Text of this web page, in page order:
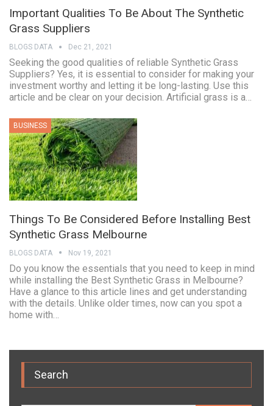
Important Qualities To Be About The Synthetic
Grass Suppliers
BLOGS DATA Dec 21, 2021
Seeking the good qualities of reliable Synthetic Grass
Suppliers? Yes, it is essential to consider for making your
investment worthy and letting it be long-lasting. Use this
article and be clear on your decision. Artificial grass is a…
BUSINESS
Things To Be Considered Before Installing Best
Synthetic Grass Melbourne
BLOGS DATA Nov 19, 2021
Do you know the essentials that you need to keep in mind
while installing the Best Synthetic Grass in Melbourne?
Have a glance to this article lines and get understanding
with the details. Unlike older times, now can you spot a
home with…
Search